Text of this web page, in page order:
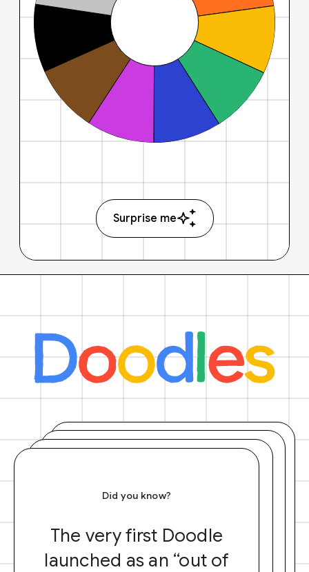
Surprise me
Did you know?
The very first Doodle
launched as an “out of